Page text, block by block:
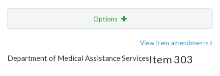
Options
Item Lookup
View Item amendments
Department of Medical Assistance ServicesItem 303